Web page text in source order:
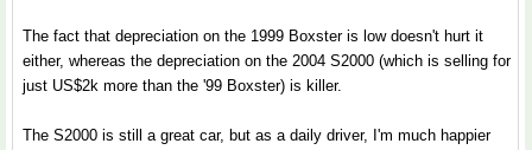
The fact that depreciation on the 1999 Boxster is low doesn't hurt it
either, whereas the depreciation on the 2004 S2000 (which is selling for
just US$2k more than the '99 Boxster) is killer.
The S2000 is still a great car, but as a daily driver, I'm much happier